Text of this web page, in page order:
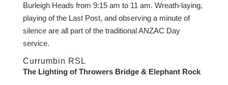
Burleigh Heads from 9:15 am to 11 am. Wreath-laying,
playing of the Last Post, and observing a minute of
silence are all part of the traditional ANZAC Day
service.
Currumbin RSL
The Lighting of Throwers Bridge & Elephant Rock